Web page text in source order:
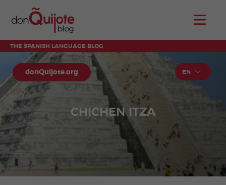
THE SPANISH LANGUAGE BLOG
donQuijote.org EN
CHICHEN ITZA